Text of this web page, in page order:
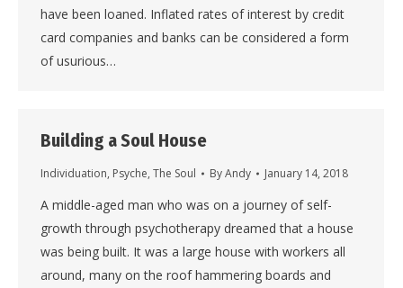
have been loaned. Inflated rates of interest by credit
card companies and banks can be considered a form
of usurious…
Building a Soul House
Individuation, Psyche, The Soul ByAndy January 14, 2018
A middle-aged man who was on a journey of self-
growth through psychotherapy dreamed that a house
was being built. It was a large house with workers all
around, many on the roof hammering boards and